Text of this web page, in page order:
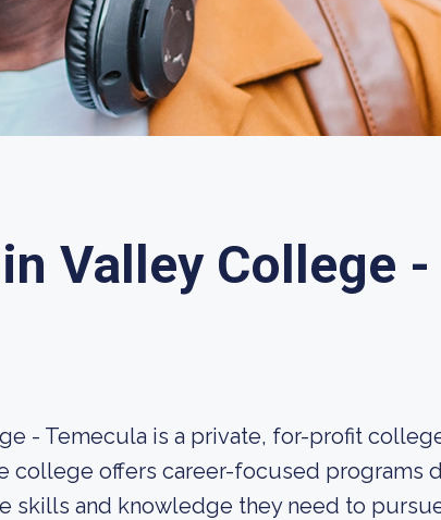
Valley College -
- Temecula is a private, for-profit
college offers career-focused programs
skills and knowledge they need to